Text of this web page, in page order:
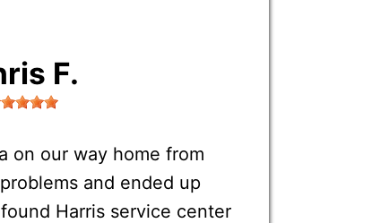
F.
on our way home from
and ended up
Harris service center